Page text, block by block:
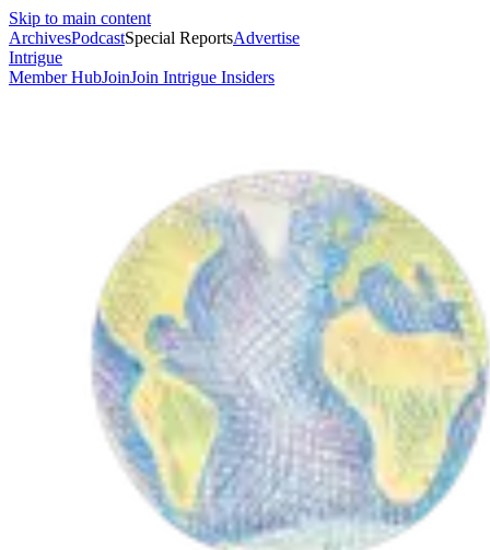
Skip to main content
ArchivesPodcastSpecial ReportsAdvertise
Intrigue
Member HubJoinJoin Intrigue Insiders